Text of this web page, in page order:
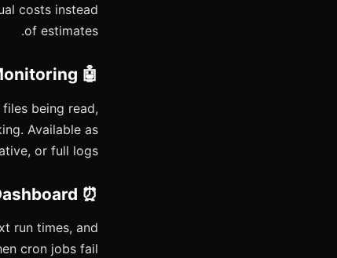
costs instead
of estimates.
🤖 Sub-Agent Monitoring
being read,
Available as
or full logs.
⏰ Cron Job Dashboard
run times, and
cron jobs fail.